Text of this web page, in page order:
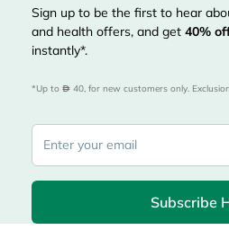
Sign up to be the first to hear
and health offers, and get 40%
instantly*.
*Up to 40, for new customers only.
Subscribe